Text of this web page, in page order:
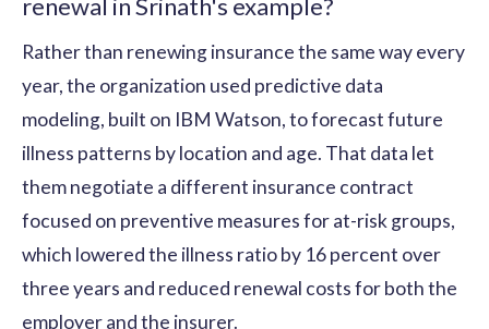
Rather than renewing insurance the same way every
year, the organization used predictive data
modeling, built on IBM Watson, to forecast future
illness patterns by location and age. That data let
them negotiate a different insurance contract
focused on preventive measures for at-risk groups,
which lowered the illness ratio by 16 percent over
three years and reduced renewal costs for both the
employer and the insurer.